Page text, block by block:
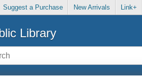
Suggest a Purchase New Arrivals Link+
Library